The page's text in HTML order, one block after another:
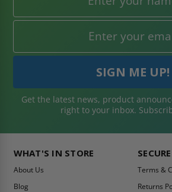
Get the latest news, product
right to your inbox.
WHAT'S IN STORE
About Us
Blog
Terms &
Returns